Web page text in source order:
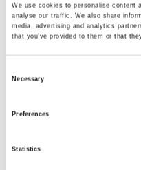
We use cookies to personalise content
analyse our traffic. We also share
media, advertising and analytics
that you’ve provided to them or that
Necessary
Preferences
Statistics
Specification